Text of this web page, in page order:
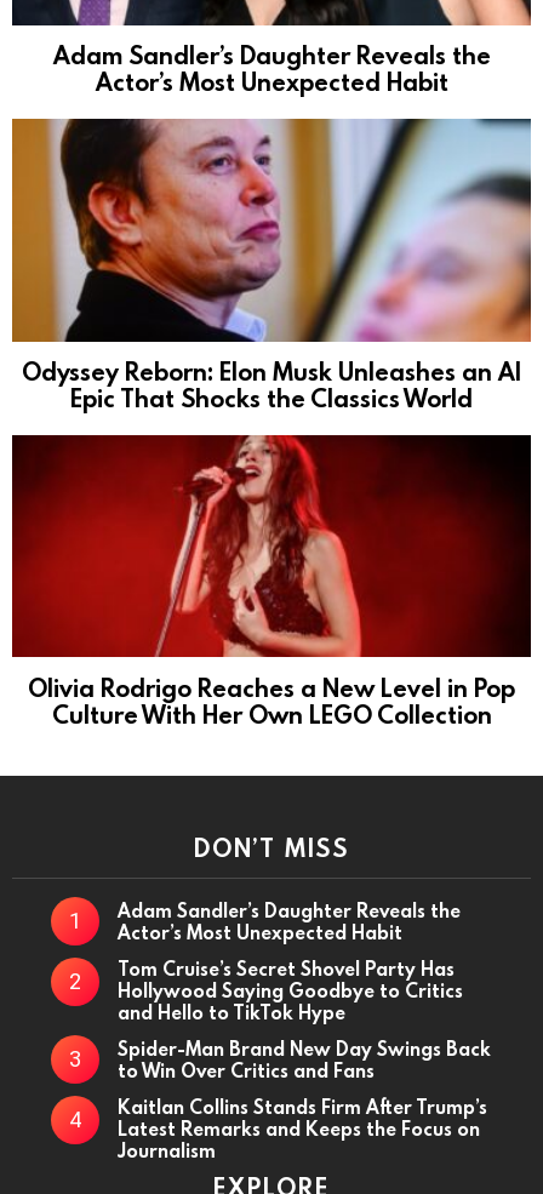
Adam Sandler’s Daughter Reveals the
Actor’s Most Unexpected Habit
Odyssey Reborn: Elon Musk Unleashes an AI
Epic That Shocks the Classics World
Olivia Rodrigo Reaches a New Level in Pop
Culture With Her Own LEGO Collection
DON’T MISS
Adam Sandler’s Daughter Reveals the
Actor’s Most Unexpected Habit
Tom Cruise’s Secret Shovel Party Has
Hollywood Saying Goodbye to Critics
and Hello to TikTok Hype
Spider-Man Brand New Day Swings Back
to Win Over Critics and Fans
Kaitlan Collins Stands Firm After Trump’s
Latest Remarks and Keeps the Focus on
Journalism
EXPLORE